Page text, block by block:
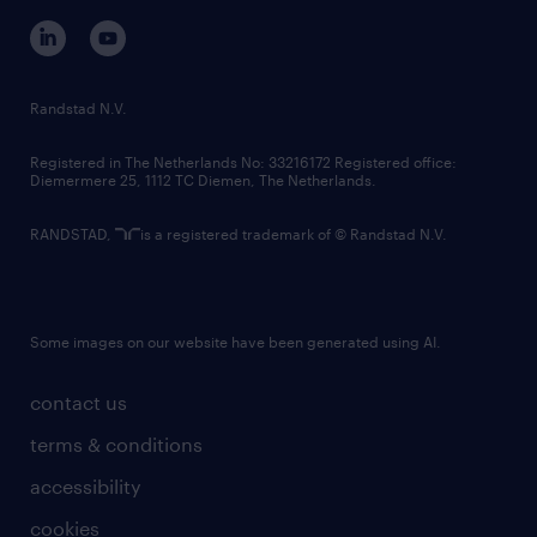
corporate governance
randstad innovation fund
country websites
contact us
terms & conditions
accessibility
cookies
Randstad N.V.
Registered in The Netherlands No: 33216172 Registered office:
Diemermere 25, 1112 TC Diemen, The Netherlands.
RANDSTAD, is a registered trademark of © Randstad N.V.
Some images on our website have been generated using AI.